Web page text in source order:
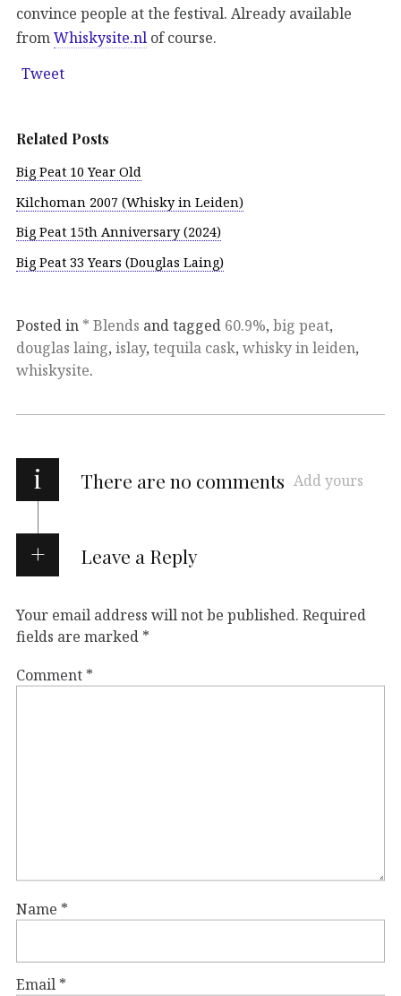
convince people at the festival. Already available
fromWhiskysite.nl of course.
Tweet
Related Posts
Big Peat 10 Year Old
Kilchoman 2007 (Whisky in Leiden)
Big Peat 15th Anniversary (2024)
Big Peat 33 Years (Douglas Laing)
Posted in * Blends and tagged 60.9%, big peat,
douglas laing, islay, tequila cask, whisky in leiden,
whiskysite.
i There are no comments Add yours
Leave a Reply
Your email address will not be published. Required
fields are marked *
Comment *
Name *
Email *